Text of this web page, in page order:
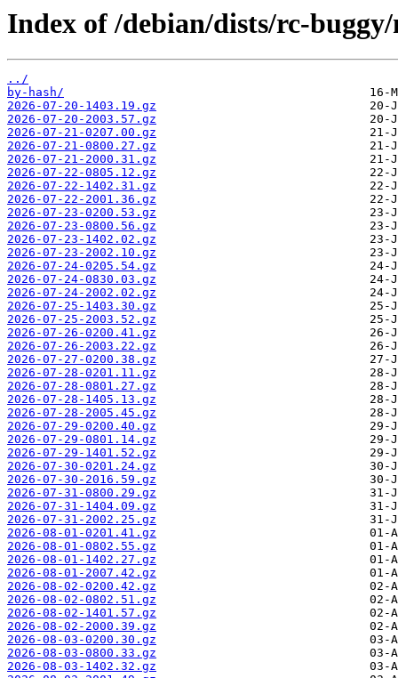
Index of /debian/dists/rc-
../
by-hash/
2026-07-20-1403.19.gz
2026-07-20-2003.57.gz
2026-07-21-0207.00.gz
2026-07-21-0800.27.gz
2026-07-21-2000.31.gz
2026-07-22-0805.12.gz
2026-07-22-1402.31.gz
2026-07-22-2001.36.gz
2026-07-23-0200.53.gz
2026-07-23-0800.56.gz
2026-07-23-1402.02.gz
2026-07-23-2002.10.gz
2026-07-24-0205.54.gz
2026-07-24-0830.03.gz
2026-07-24-2002.02.gz
2026-07-25-1403.30.gz
2026-07-25-2003.52.gz
2026-07-26-0200.41.gz
2026-07-26-2003.22.gz
2026-07-27-0200.38.gz
2026-07-28-0201.11.gz
2026-07-28-0801.27.gz
2026-07-28-1405.13.gz
2026-07-28-2005.45.gz
2026-07-29-0200.40.gz
2026-07-29-0801.14.gz
2026-07-29-1401.52.gz
2026-07-30-0201.24.gz
2026-07-30-2016.59.gz
2026-07-31-0800.29.gz
2026-07-31-1404.09.gz
2026-07-31-2002.25.gz
2026-08-01-0201.41.gz
2026-08-01-0802.55.gz
2026-08-01-1402.27.gz
2026-08-01-2007.42.gz
2026-08-02-0200.42.gz
2026-08-02-0802.51.gz
2026-08-02-1401.57.gz
2026-08-02-2000.39.gz
2026-08-03-0200.30.gz
2026-08-03-0800.33.gz
2026-08-03-1402.32.gz